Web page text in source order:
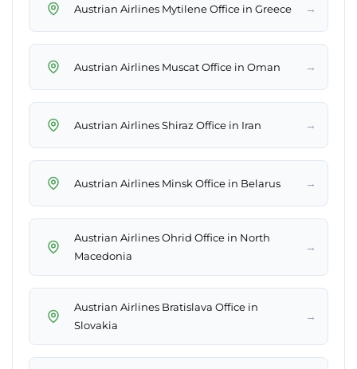
Austrian Airlines Mytilene Office in Greece →
Austrian Airlines Muscat Office in Oman →
Austrian Airlines Shiraz Office in Iran →
Austrian Airlines Minsk Office in Belarus →
Austrian Airlines Ohrid Office in North
Macedonia
→
Austrian Airlines Bratislava Office in
Slovakia
→